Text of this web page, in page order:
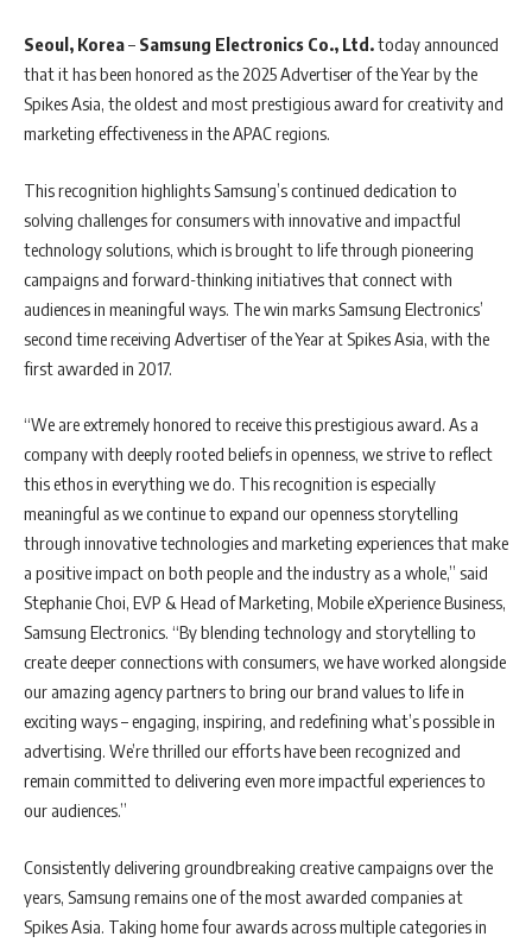
Seoul, Korea– Samsung Electronics Co., Ltd.today announced
that it has been honored as the 2025 Advertiser of the Year by the
Spikes Asia, the oldest and most prestigious award for creativity and
marketing effectiveness in the APAC regions.
This recognition highlights Samsung’s continued dedication to
solving challenges for consumers with innovative and impactful
technology solutions, which is brought to life through pioneering
campaigns and forward-thinking initiatives that connect with
audiences in meaningful ways. The win marks Samsung Electronics’
second time receiving Advertiser of the Year at Spikes Asia, with the
first awarded in 2017.
“We are extremely honored to receive this prestigious award. As a
company with deeply rooted beliefs in openness, we strive to reflect
this ethos in everything we do. This recognition is especially
meaningful as we continue to expand our openness storytelling
through innovative technologies and marketing experiences that make
a positive impact on both people and the industry as a whole,” said
Stephanie Choi, EVP & Head of Marketing, Mobile eXperience Business,
Samsung Electronics. “By blending technology and storytelling to
create deeper connections with consumers, we have worked alongside
our amazing agency partners to bring our brand values to life in
exciting ways – engaging, inspiring, and redefining what’s possible in
advertising. We’re thrilled our efforts have been recognized and
remain committed to delivering even more impactful experiences to
our audiences.”
Consistently delivering groundbreaking creative campaigns over the
years, Samsung remains one of the most awarded companies at
Spikes Asia. Taking home four awards across multiple categories in